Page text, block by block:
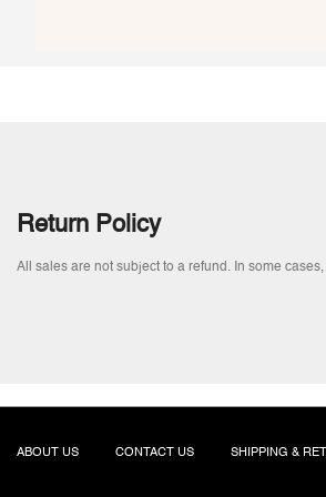
Return Policy
All sales are not subject to a refund. In some
ABOUT US CONTACT US SHIPPING &